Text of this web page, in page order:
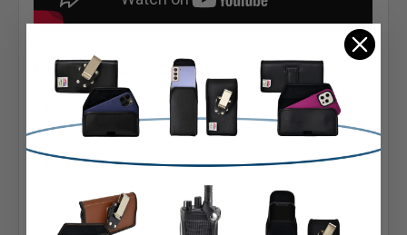
Extra Information
Brand:
Apple
Belt Clip:
Heavy Duty Belt Clip
Case Shape: